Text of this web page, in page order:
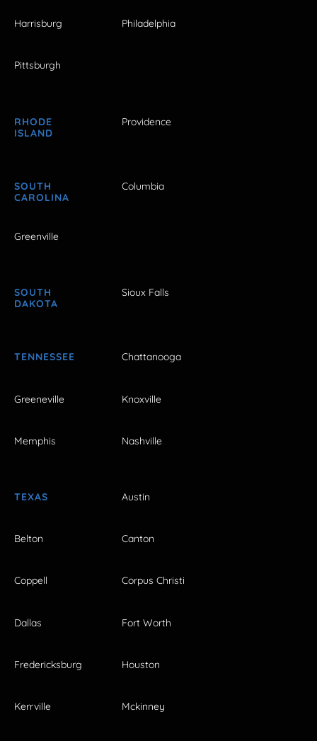
Harrisburg Philadelphia
Pittsburgh
RHODE
ISLAND
Providence
SOUTH
CAROLINA
Columbia
Greenville
SOUTH
DAKOTA
Sioux Falls
TENNESSEE Chattanooga
Greeneville Knoxville
Memphis Nashville
TEXAS Austin
Belton Canton
Coppell Corpus Christi
Dallas Fort Worth
Fredericksburg Houston
Kerrville Mckinney